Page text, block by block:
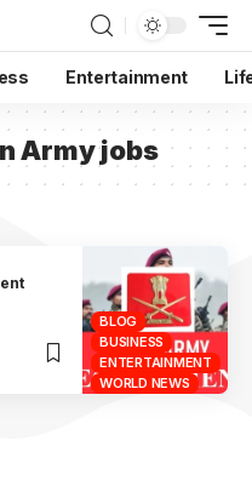
Entertainment
Army jobs
BLOG
BUSINESS
ENTERTAINMENT
WORLD NEWS